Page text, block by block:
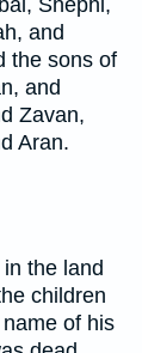
and
the sons of
and
Zavan,
Aran.
the land
children
of his